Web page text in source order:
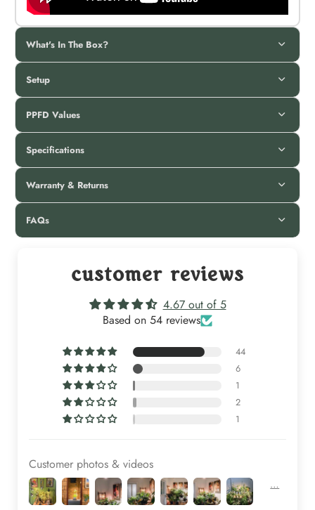
What's In The Box?
Setup
PPFD Values
Specifications
Warranty & Returns
FAQs
customer reviews
4.67 out of 5
Based on 54 reviews
44
6
1
2
1
Customer photos & videos